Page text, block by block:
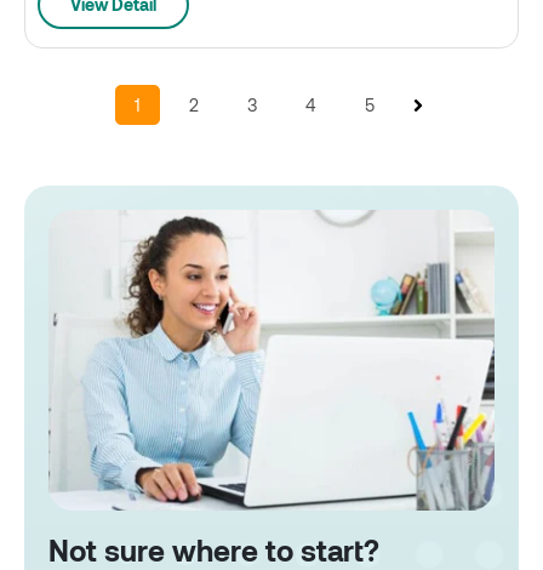
View Detail
1 2 3 4 5
Next
Not sure where to start?